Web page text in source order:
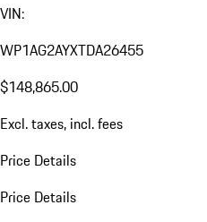
VIN:
WP1AG2AYXTDA26455
$148,865.00
Excl. taxes, incl. fees
Price Details
Price Details